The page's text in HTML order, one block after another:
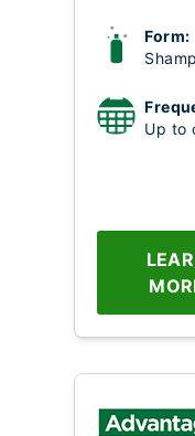
Form:
Up to